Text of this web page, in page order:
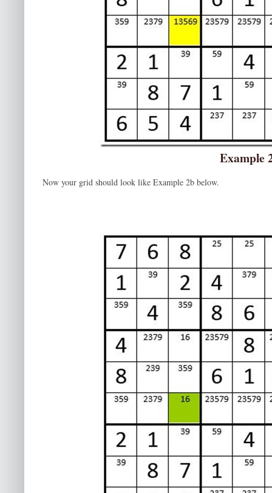
Example
Now your grid should look like Example 2b below.